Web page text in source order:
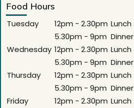
Food Hours
Tuesday 12pm - 2.30pm Lunch
5.30pm - 9pm Dinner
Wednesday 12pm - 2.30pm Lunch
5.30pm - 9pm Dinner
Thursday
12pm - 2.30pm Lunch
5.30pm - 9pm Dinner
Friday
12pm - 2.30pm Lunch